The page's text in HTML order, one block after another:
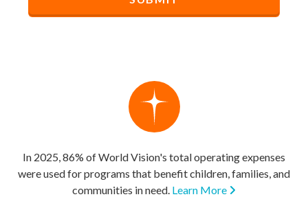
In 2025, 86% of World Vision's total operating expenses
were used for programs that benefit children, families, and
communities in need. Learn More